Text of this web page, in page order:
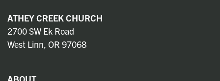
ATHEY CREEK CHURCH
2700 SW Ek Road
West Linn, OR 97068